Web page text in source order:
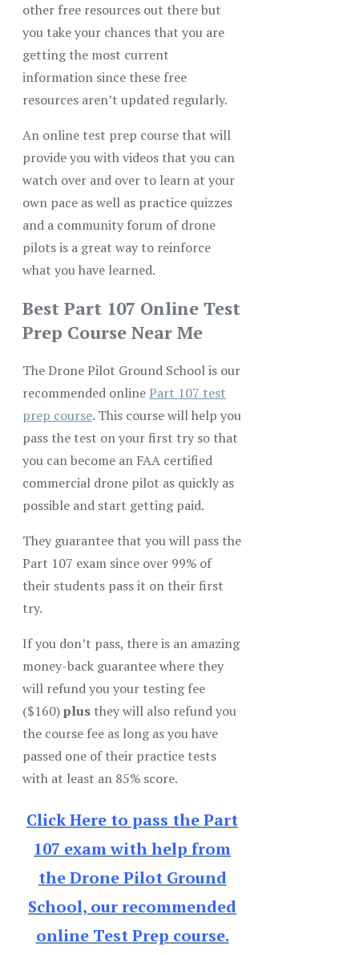
other free resources out there but
you take your chances that you are
getting the most current
information since these free
resources aren’t updated regularly.
An online test prep course that will
provide you with videos that you can
watch over and over to learn at your
own pace as well as practice quizzes
and a community forum of drone
pilots is a great way to reinforce
what you have learned.
Best Part 107 Online Test
Prep Course Near Me
The Drone Pilot Ground School is our
recommended onlinePart 107 test
prep course. This course will help you
pass the test on your first try so that
you can become an FAA certified
commercial drone pilot as quickly as
possible and start getting paid.
They guarantee that you will pass the
Part 107 exam since over 99% of
their students pass it on their first
try.
If you don’t pass, there is an amazing
money-back guarantee where they
will refund you your testing fee
($160)plus they will also refund you
the course fee as long as you have
passed one of their practice tests
with at least an 85% score.
Click Here to pass the Part
107 exam with help from
the Drone Pilot Ground
School, our recommended
online Test Prep course.